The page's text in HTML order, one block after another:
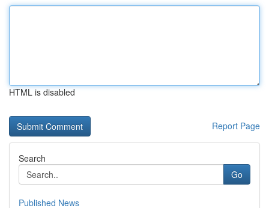
HTML is disabled
Report Page
Search
Go
Published News